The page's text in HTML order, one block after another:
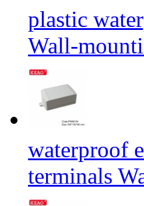
plastic
Wall-
waterproof
terminals